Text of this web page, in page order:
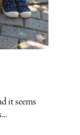
it seems